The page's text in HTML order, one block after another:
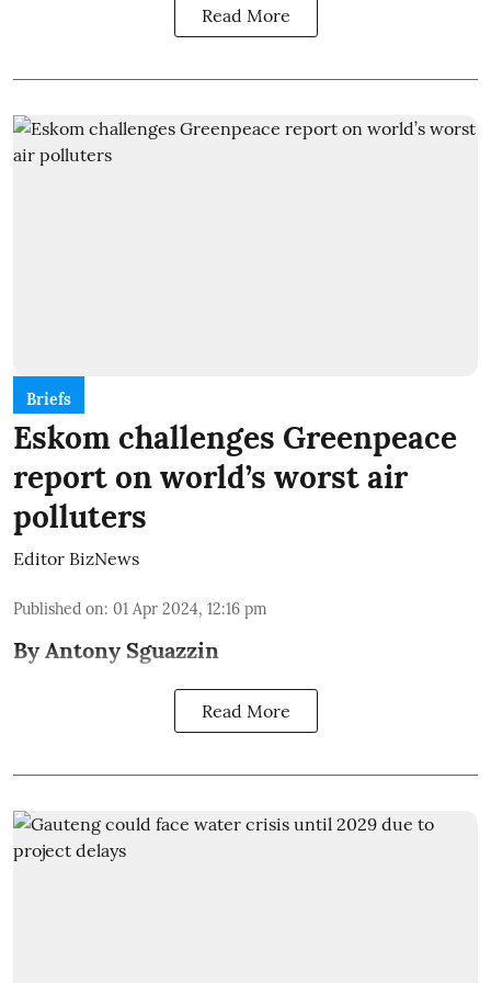
Read More
Briefs
Eskom challenges Greenpeace
report on world’s worst air
polluters
Editor BizNews
Published on: 01 Apr 2024, 12:16 pm
By Antony Sguazzin
Read More